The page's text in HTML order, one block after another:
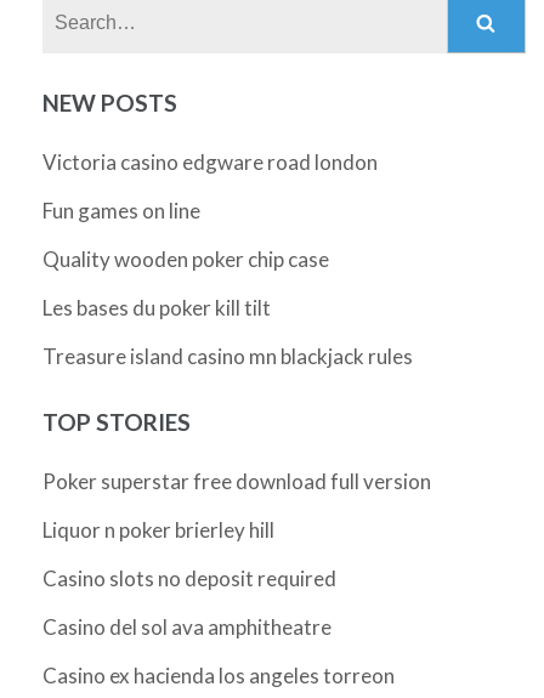
NEW POSTS
Victoria casino edgware road london
Fun games on line
Quality wooden poker chip case
Les bases du poker kill tilt
Treasure island casino mn blackjack rules
TOP STORIES
Poker superstar free download full version
Liquor n poker brierley hill
Casino slots no deposit required
Casino del sol ava amphitheatre
Casino ex hacienda los angeles torreon